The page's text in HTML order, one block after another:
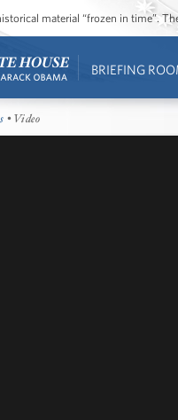
material “frozen in time”.
BRIEFING
• Video